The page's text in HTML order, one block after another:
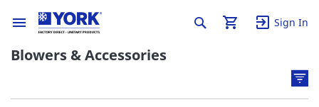
Sign In
Blowers & Accessories